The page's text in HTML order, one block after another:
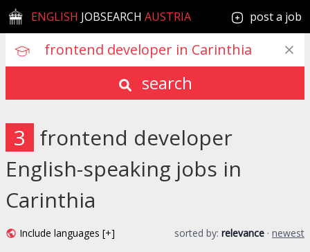
ENGLISH JOBSEARCH AUSTRIA post a job
search
3 frontend developer
English-speaking jobs in
Carinthia
Include languages [+] sorted by: relevance · newest